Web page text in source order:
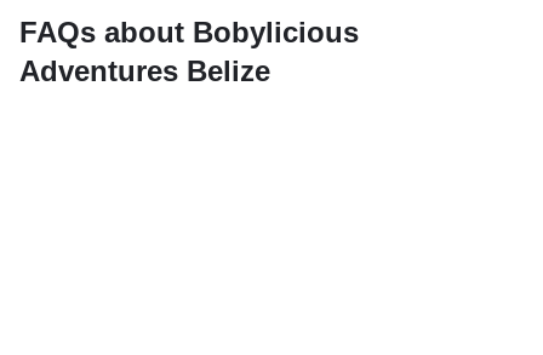
FAQs about Bobylicious
Adventures Belize